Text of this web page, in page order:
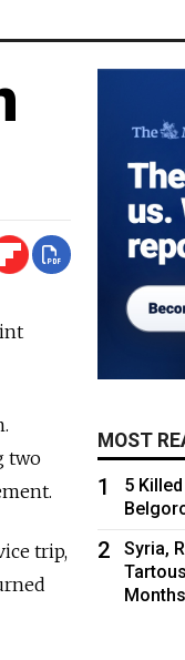
two
trip,
MOST
1
5
2
Syria,